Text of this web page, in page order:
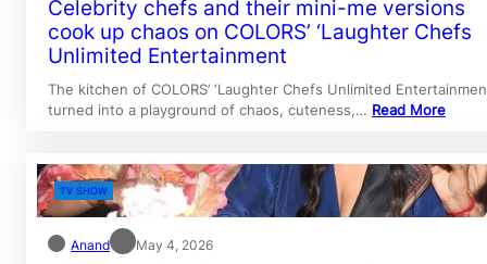
Celebrity chefs and their mini-me versions
cook up chaos on COLORS’ ‘Laughter Chefs
Unlimited Entertainment
The kitchen of COLORS’ ‘Laughter Chefs Unlimited
turned into a playground of chaos, cuteness,… Read More
TV SHOW
Anand May 4, 2026